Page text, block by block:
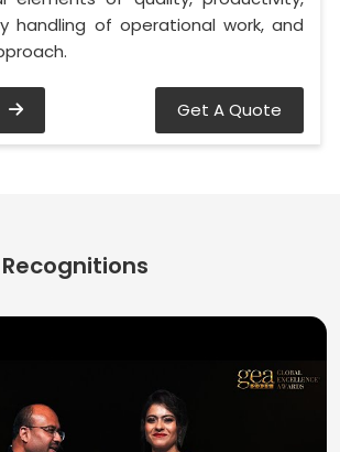
handling of operational work, and
Get A Quote